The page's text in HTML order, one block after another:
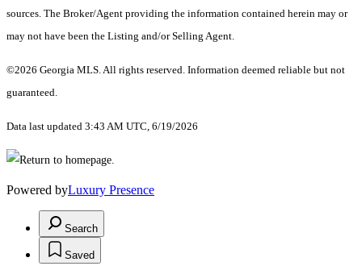
sources. The Broker/Agent providing the information contained herein may or
may not have been the Listing and/or Selling Agent.
©2026 Georgia MLS. All rights reserved. Information deemed reliable but not
guaranteed.
Data last updated 3:43 AM UTC, 6/19/2026
Powered byLuxury Presence
Search
Saved